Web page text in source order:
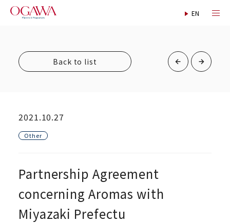
Back to list
2021.10.27
Other
Partnership Agreement
concerning Aromas with
Miyazaki Prefectu